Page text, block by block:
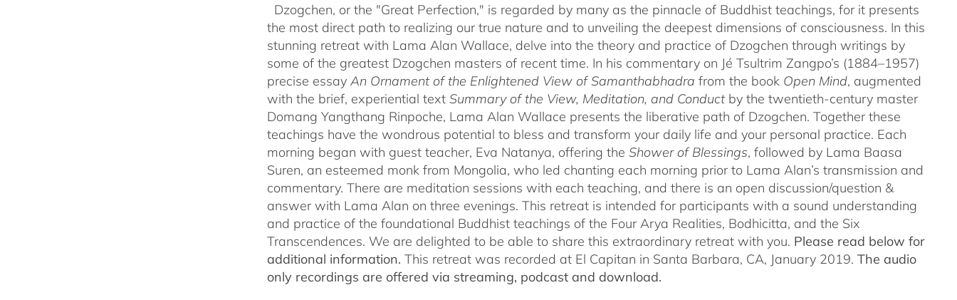
Dzogchen, or the "Great Perfection," is regarded by many as the pinnacle of Buddhist teachings, for it presents
the most direct path to realizing our true nature and to unveiling the deepest dimensions of consciousness. In this
stunning retreat with Lama Alan Wallace, delve into the theory and practice of Dzogchen through writings by
some of the greatest Dzogchen masters of recent time. In his commentary on Jé Tsultrim Zangpo’s (1884–1957)
precise essayAn Ornament of the Enlightened View of Samanthabhadra from the book Open Mind, augmented
with the brief, experiential textSummary of the View, Meditation, and Conductby the twentieth-century master
Domang Yangthang Rinpoche, Lama Alan Wallace presents the liberative path of Dzogchen. Together these
teachings have the wondrous potential to bless and transform your daily life and your personal practice. Each
morning began with guest teacher, Eva Natanya, offering theShower of Blessings, followed by Lama Baasa
Suren, an esteemed monk from Mongolia, who led chanting each morning prior to Lama Alan’s transmission and
commentary. There are meditation sessions with each teaching, and there is an open discussion/question &
answer with Lama Alan on three evenings. This retreat is intended for participants with a sound understanding
and practice of the foundational Buddhist teachings of the Four Arya Realities, Bodhicitta, and the Six
Transcendences. We are delighted to be able to share this extraordinary retreat with you. Please read below for
additional information. This retreat was recorded at El Capitan in Santa Barbara, CA, January 2019.The audio
only recordings are offered via streaming, podcast and download.